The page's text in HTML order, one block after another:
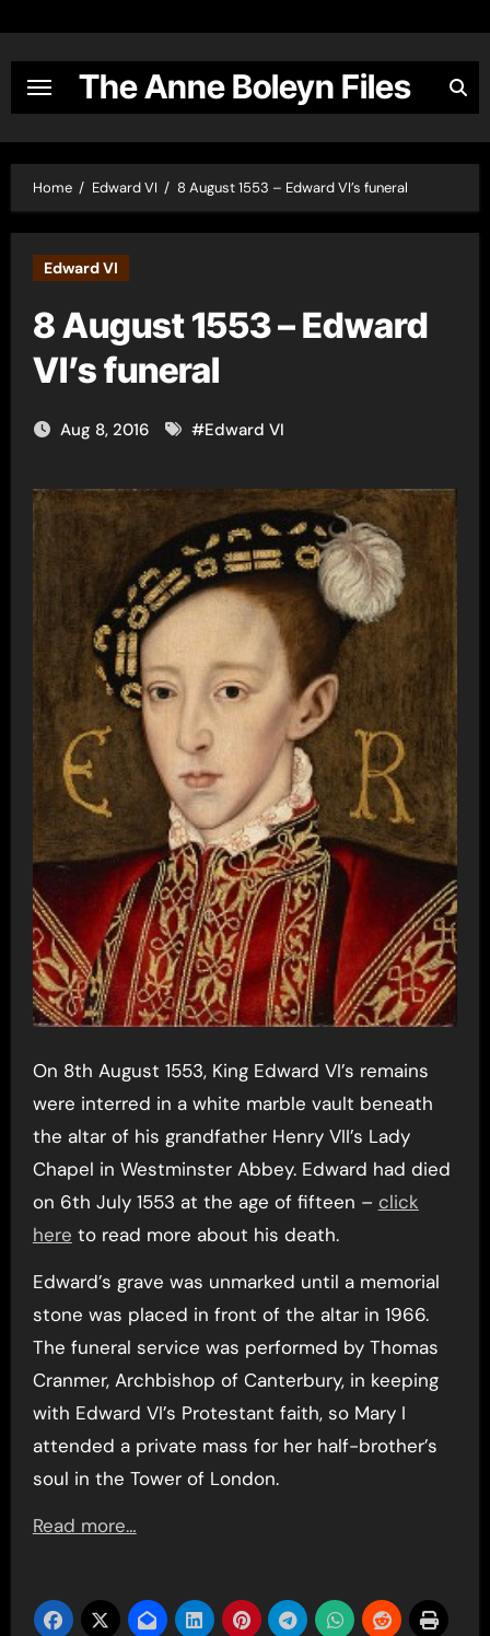
content
The Anne Boleyn Files
Home Edward VI 8 August 1553 – Edward VI’s funeral
Edward VI
8 August 1553 – Edward
VI’s funeral
Aug 8, 2016 #Edward VI
On 8th August 1553, King Edward VI’s remains
were interred in a white marble vault beneath
the altar of his grandfather Henry VII’s Lady
Chapel in Westminster Abbey. Edward had died
on 6th July 1553 at the age of fifteen – click
here to read more about his death.
Edward’s grave was unmarked until a memorial
stone was placed in front of the altar in 1966.
The funeral service was performed by Thomas
Cranmer, Archbishop of Canterbury, in keeping
with Edward VI’s Protestant faith, so Mary I
attended a private mass for her half-brother’s
soul in the Tower of London.
Read more…